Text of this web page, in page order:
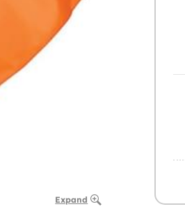
Expand